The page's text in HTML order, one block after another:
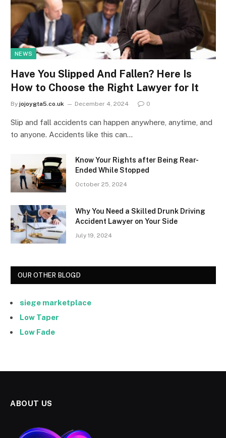
NEWS
Have You Slipped And Fallen? Here Is
How to Choose the Right Lawyer for It
By jojoygta5.co.uk December 4, 2024 0
Slip and fall accidents can happen anywhere, anytime, and
to anyone. Accidents like this can…
Know Your Rights after Being Rear-
Ended While Stopped
October 25, 2024
Why You Need a Skilled Drunk Driving
Accident Lawyer on Your Side
July 19, 2024
OUR OTHER BLOGD
siege marketplace
Low Taper
Low Fade
ABOUT US